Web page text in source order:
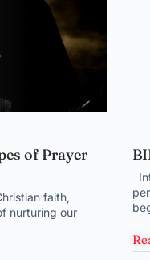
of Prayer
faith,
nurturing our